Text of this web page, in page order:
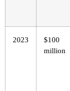
2023
$100
million